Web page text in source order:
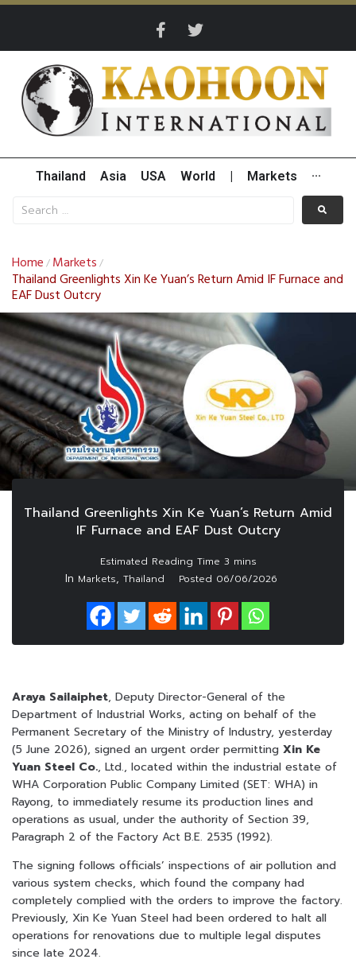
Thailand Asia USA World Markets ···
Home / Markets /
Thailand Greenlights Xin Ke Yuan’s Return Amid IF Furnace and
EAF Dust Outcry
Thailand Greenlights Xin Ke Yuan’s Return Amid
IF Furnace and EAF Dust Outcry
In Markets, Thailand Posted 06/06/2026
Araya Sailaiphet, Deputy Director-General of the
Department of Industrial Works, acting on behalf of the
Permanent Secretary of the Ministry of Industry, yesterday
(5 June 2026), signed an urgent order permitting Xin Ke
Yuan Steel Co., Ltd., located within the industrial estate of
WHA Corporation Public Company Limited (SET: WHA) in
Rayong, to immediately resume its production lines and
operations as usual, under the authority of Section 39,
Paragraph 2 of the Factory Act B.E. 2535 (1992).
The signing follows officials’ inspections of air pollution and
various system checks, which found the company had
completely complied with the orders to improve the factory.
Previously, Xin Ke Yuan Steel had been ordered to halt all
operations for renovations due to multiple legal disputes
since late 2024.